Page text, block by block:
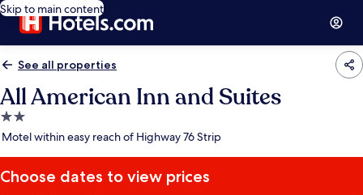
Skip to main content
See all properties
All American Inn and Suites
2.0
star
Motel within easy reach of Highway 76 Strip
Choose dates to view prices